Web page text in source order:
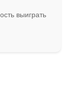
выиграть